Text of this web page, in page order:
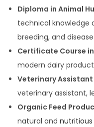
Diploma in Animal
technical knowledge
breeding, and
Certificate Course
modern dairy
Veterinary Assistant
veterinary assistant,
Organic Feed
natural and